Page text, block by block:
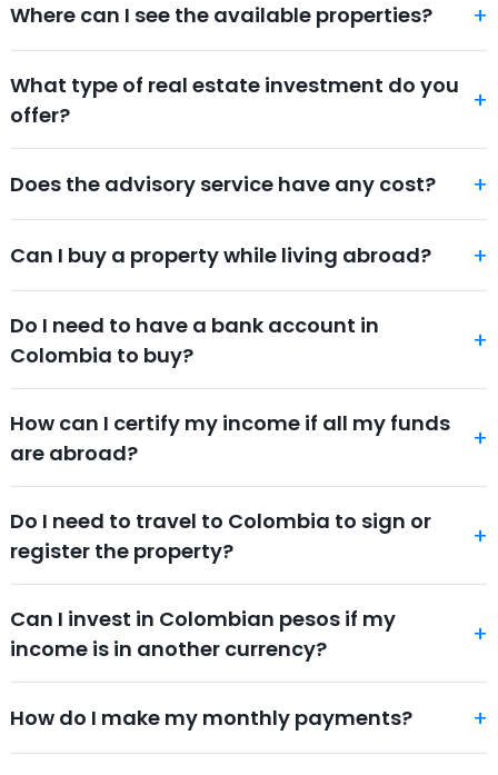
Where can I see the available properties?
What type of real estate investment do you
offer?
Does the advisory service have any cost?
Can I buy a property while living abroad?
Do I need to have a bank account in
Colombia to buy?
How can I certify my income if all my funds
are abroad?
Do I need to travel to Colombia to sign or
register the property?
Can I invest in Colombian pesos if my
income is in another currency?
How do I make my monthly payments?